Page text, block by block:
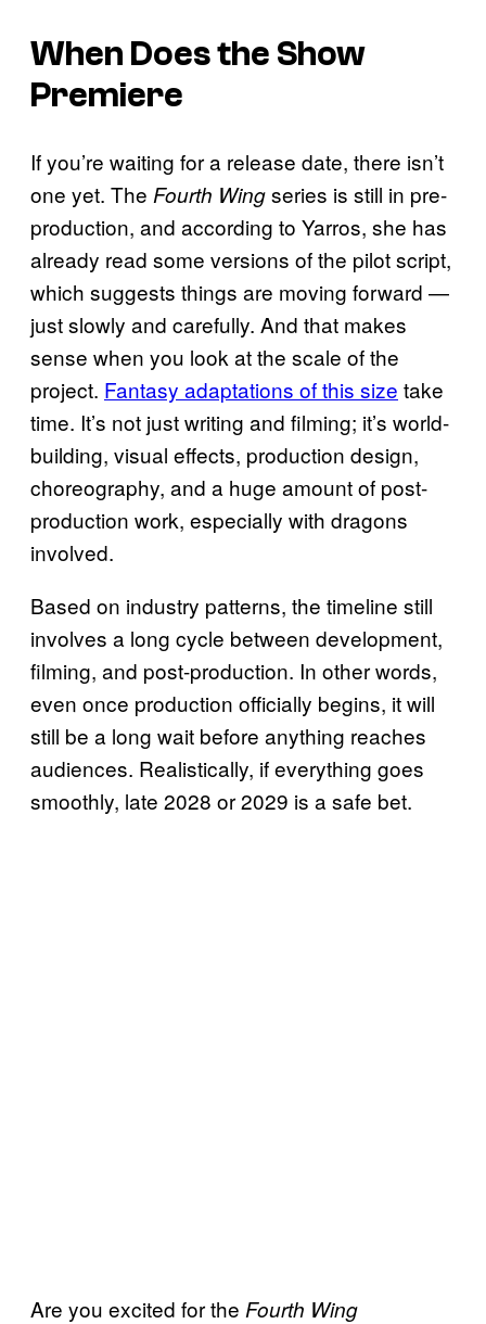
When Does the Show
Premiere
If you’re waiting for a release date, there isn’t
one yet. The Fourth Wingseries is still in pre-
production, and according to Yarros, she has
already read some versions of the pilot script,
which suggests things are moving forward —
just slowly and carefully. And that makes
sense when you look at the scale of the
project. Fantasy adaptations of this size take
time. It’s not just writing and filming; it’s world-
building, visual effects, production design,
choreography, and a huge amount of post-
production work, especially with dragons
involved.
Based on industry patterns, the timeline still
involves a long cycle between development,
filming, and post-production. In other words,
even once production officially begins, it will
still be a long wait before anything reaches
audiences. Realistically, if everything goes
smoothly, late 2028 or 2029 is a safe bet.
Are you excited for the Fourth Wing